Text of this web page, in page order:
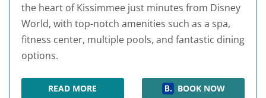
the heart of Kissimmee just minutes from Disney
World, with top-notch amenities such as a spa,
fitness center, multiple pools, and fantastic dining
options.
READ MOREGAYLORD PALMS RESORT & CONVENTION
BOOK NOW